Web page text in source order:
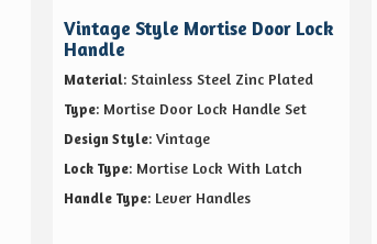
Vintage Style Mortise Door Lock
Handle
Material: Stainless Steel Zinc Plated
Type: Mortise Door Lock Handle Set
Design Style: Vintage
Lock Type: Mortise Lock With Latch
Handle Type: Lever Handles